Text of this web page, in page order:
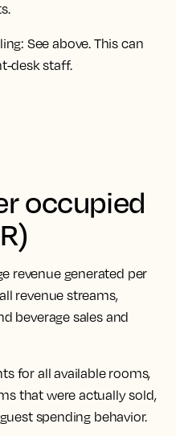
: See above. This can
desk staff.
occupied
revenue generated per
revenue streams,
beverage sales and
for all available rooms,
that were actually sold,
spending behavior.